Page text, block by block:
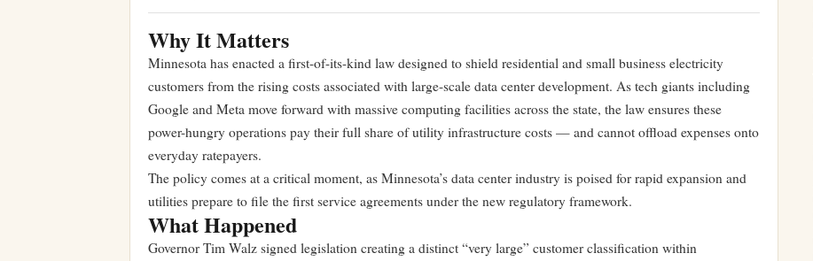
Why It Matters
Minnesota has enacted a first-of-its-kind law designed to shield residential and small business electricity
customers from the rising costs associated with large-scale data center development. As tech giants including
Google and Meta move forward with massive computing facilities across the state, the law ensures these
power-hungry operations pay their full share of utility infrastructure costs — and cannot offload expenses onto
everyday ratepayers.
The policy comes at a critical moment, as Minnesota’s data center industry is poised for rapid expansion and
utilities prepare to file the first service agreements under the new regulatory framework.
What Happened
Governor Tim Walz signed legislation creating a distinct “very large” customer classification within